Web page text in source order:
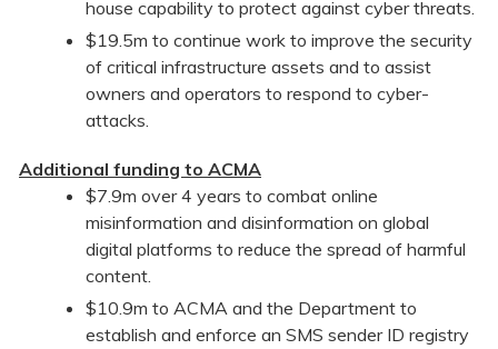
house capability to protect against cyber threats.
$19.5m to continue work to improve the security
of critical infrastructure assets and to assist
owners and operators to respond to cyber-
attacks.
Additional funding to ACMA
$7.9m over 4 years to combat online
misinformation and disinformation on global
digital platforms to reduce the spread of harmful
content.
$10.9m to ACMA and the Department to
establish and enforce an SMS sender ID registry